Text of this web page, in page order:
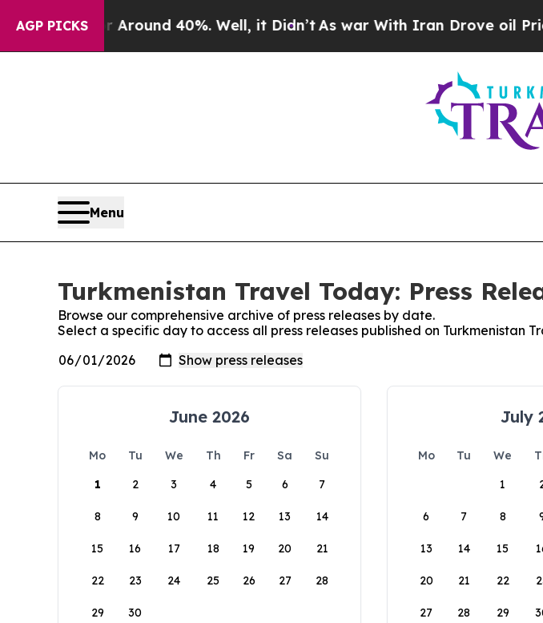
AGP PICKS
Floor Around 40%. Well, it Didn’t As war With Iran Drove oil Prices
Menu
Turkmenistan Travel Today: Press
Browse our comprehensive archive of press releases by date.
Select a specific day to access all press releases published on Turkmenistan
June 2026
Mo Tu We Th Fr Sa
Su
1
2 3 4 5 6 7
8 9 10 11 12 13 14
15 16 17 18 19 20 21
22 23 24 25 26 27 28
29 30
July
Mo Tu We
1
6 7 8
13 14 15
20 21 22
27 28 29